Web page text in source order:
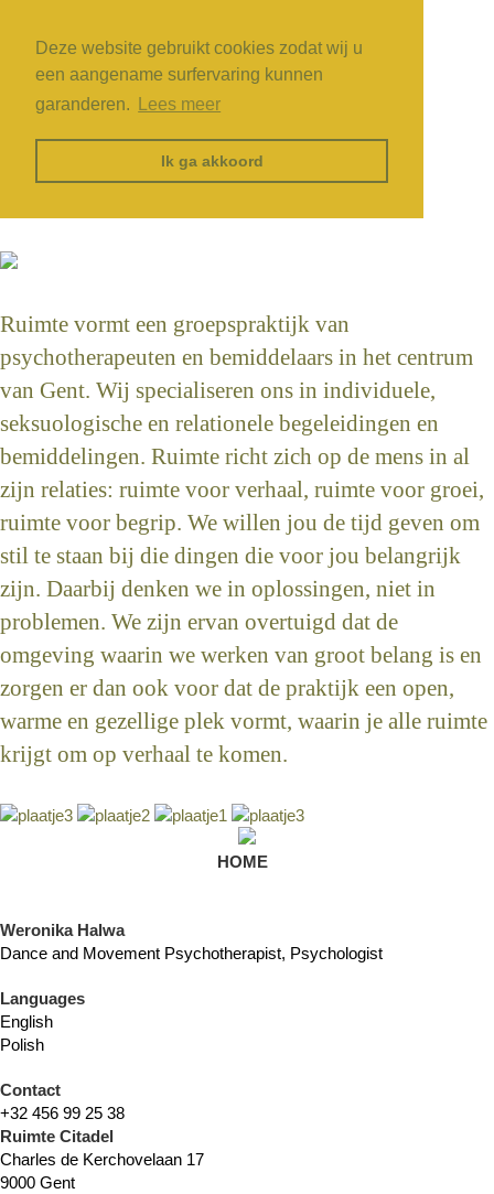
Deze website gebruikt cookies zodat wij u
een aangename surfervaring kunnen
garanderen.
Lees meer
Ik ga akkoord
Ruimte vormt een groepspraktijk van
psychotherapeuten en bemiddelaars in het centrum
van Gent. Wij specialiseren ons in individuele,
seksuologische en relationele begeleidingen en
bemiddelingen. Ruimte richt zich op de mens in al
zijn relaties: ruimte voor verhaal, ruimte voor groei,
ruimte voor begrip. We willen jou de tijd geven om
stil te staan bij die dingen die voor jou belangrijk
zijn. Daarbij denken we in oplossingen, niet in
problemen. We zijn ervan overtuigd dat de
omgeving waarin we werken van groot belang is en
zorgen er dan ook voor dat de praktijk een open,
warme en gezellige plek vormt, waarin je alle ruimte
krijgt om op verhaal te komen.
HOME
Weronika Halwa
Dance and Movement Psychotherapist, Psychologist
Languages
English
Polish
Contact
+32 456 99 25 38
Ruimte Citadel
Charles de Kerchovelaan 17
9000 Gent